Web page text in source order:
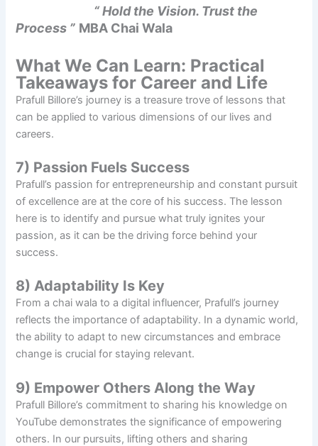
“ Hold the Vision. Trust the
Process ” MBA Chai Wala
What We Can Learn: Practical
Takeaways for Career and Life
Prafull Billore’s journey is a treasure trove of lessons that
can be applied to various dimensions of our lives and
careers.
7) Passion Fuels Success
Prafull’s passion for entrepreneurship and constant pursuit
of excellence are at the core of his success. The lesson
here is to identify and pursue what truly ignites your
passion, as it can be the driving force behind your
success.
8) Adaptability Is Key
From a chai wala to a digital influencer, Prafull’s journey
reflects the importance of adaptability. In a dynamic world,
the ability to adapt to new circumstances and embrace
change is crucial for staying relevant.
9) Empower Others Along the Way
Prafull Billore’s commitment to sharing his knowledge on
YouTube demonstrates the significance of empowering
others. In our pursuits, lifting others and sharing